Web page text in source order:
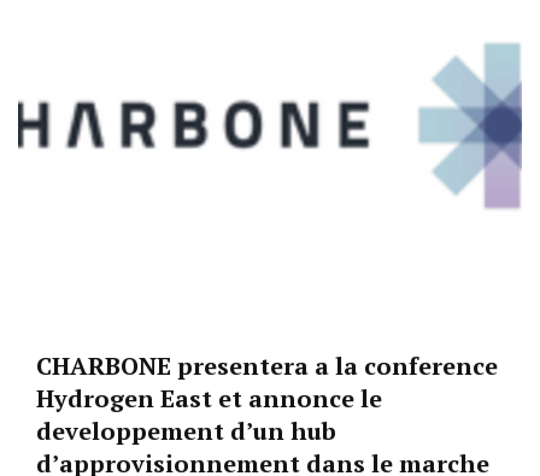
CHARBONE presentera a la conference
Hydrogen East et annonce le
developpement d’un hub
d’approvisionnement dans le marche